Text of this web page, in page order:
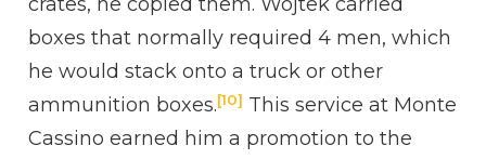
crates, he copied them. Wojtek carried
boxes that normally required 4 men, which
he would stack onto a truck or other
ammunition boxes.[10] This service at Monte
Cassino earned him a promotion to the